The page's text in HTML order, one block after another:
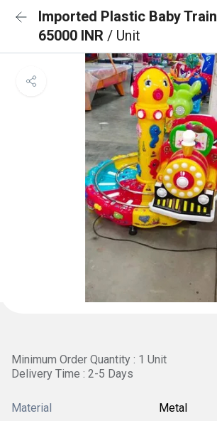
Imported Plastic Baby Train
65000 INR / Unit
Minimum Order Quantity : 1 Unit
Delivery Time : 2-5 Days
Material Metal